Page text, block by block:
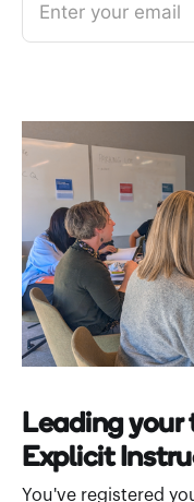
Enter your email
Leading your
Explicit
You've registered